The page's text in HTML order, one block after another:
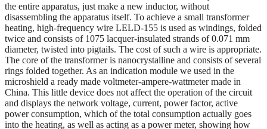
the entire apparatus, just make a new inductor, without
disassembling the apparatus itself. To achieve a small transformer
heating, high-frequency wire LELD-155 is used as windings, folded
twice and consists of 1075 lacquer-insulated strands of 0.071 mm
diameter, twisted into pigtails. The cost of such a wire is appropriate.
The core of the transformer is nanocrystalline and consists of several
rings folded together. As an indication module we used in the
microshield a ready made voltmeter-ampere-wattmeter made in
China. This little device does not affect the operation of the circuit
and displays the network voltage, current, power factor, active
power consumption, which of the total consumption actually goes
into the heating, as well as acting as a power meter, showing how